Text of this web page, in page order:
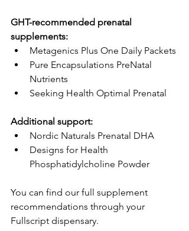
GHT-recommended prenatal
supplements:
Metagenics Plus One Daily Packets
Pure Encapsulations PreNatal
Nutrients
Seeking Health Optimal Prenatal
Additional support:
Nordic Naturals Prenatal DHA
Designs for Health
Phosphatidylcholine Powder
You can find our full supplement
recommendations through your
Fullscript dispensary.